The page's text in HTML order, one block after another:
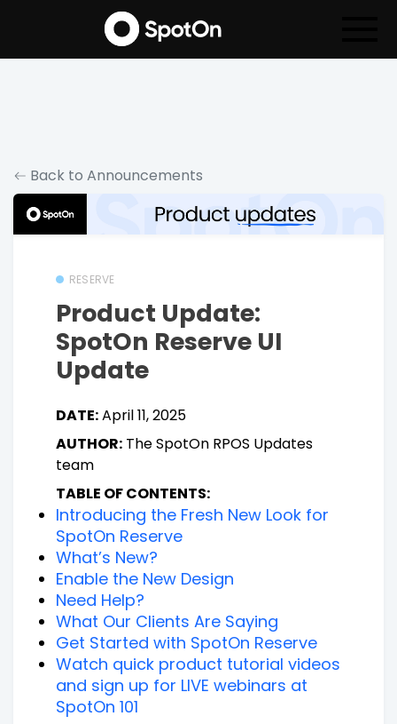
Back to Announcements
RESERVE
Product Update:
SpotOn Reserve UI
Update
DATE:April 11, 2025
AUTHOR: The SpotOn RPOS Updates
team
TABLE OF CONTENTS:
Introducing the Fresh New Look for
SpotOn Reserve
What’s New?
Enable the New Design
Need Help?
What Our Clients Are Saying
Get Started with SpotOn Reserve
Watch quick product tutorial videos
and sign up for LIVE webinars at
SpotOn 101